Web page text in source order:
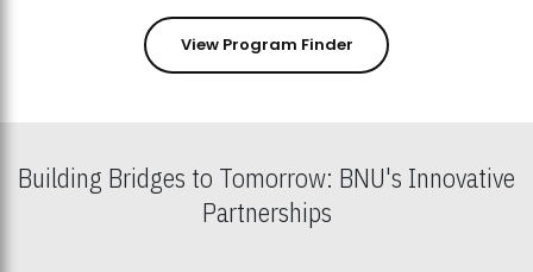
View Program Finder
Building Bridges to Tomorrow: BNU's Innovative
Partnerships